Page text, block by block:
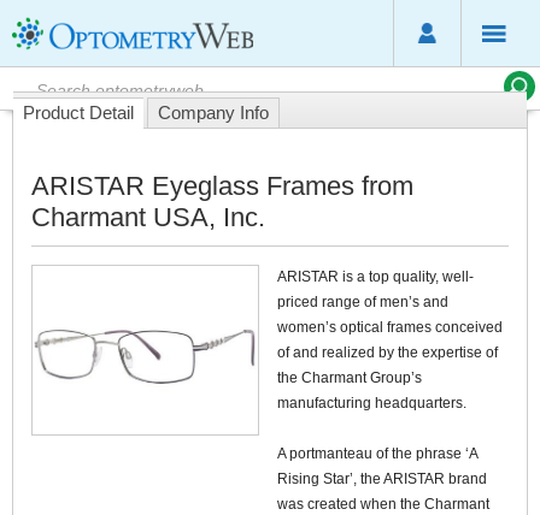
Product Detail Company Info
ARISTAR Eyeglass Frames from
Charmant USA, Inc.
ARISTAR is a top quality, well-
priced range of men’s and
women’s optical frames conceived
of and realized by the expertise of
the Charmant Group’s
manufacturing headquarters.
A portmanteau of the phrase ‘A
Rising Star’, the ARISTAR brand
was created when the Charmant